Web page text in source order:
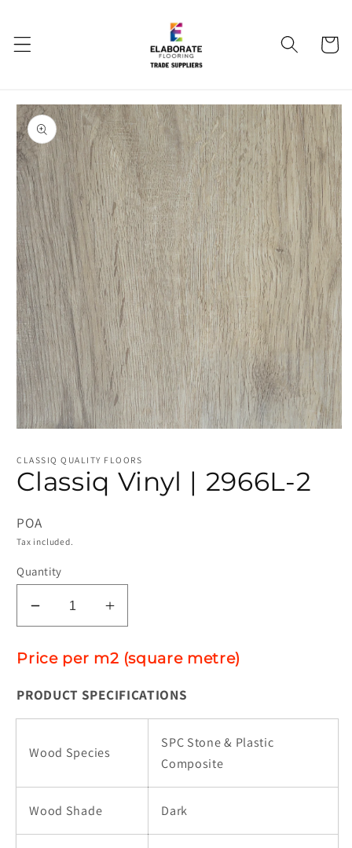
Cart
Skip to
product
information
1
modal
CLASSIQ QUALITY FLOORS
Classiq Vinyl | 2966L-2
POA
Tax included.
Quantity
Decrease
quantity
for
Classiq
Vinyl
2
Increase
quantity
for
Classiq
Vinyl
Price per m2 (square metre)
PRODUCT SPECIFICATIONS
Wood Species
SPC Stone & Plastic
Composite
Wood Shade Dark